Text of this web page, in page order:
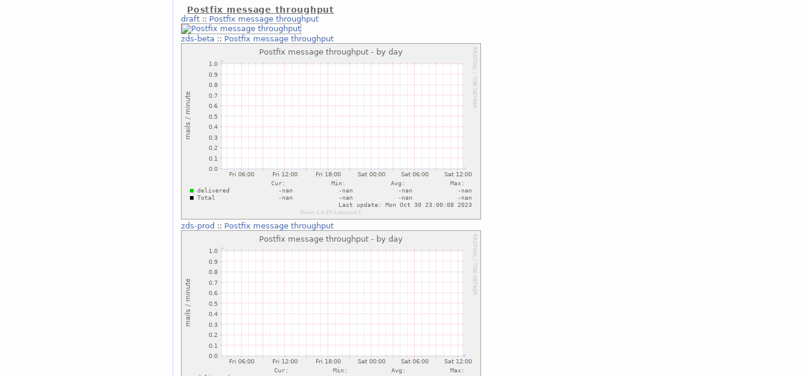
Postfix message throughput
draft :: Postfix message throughput
zds-beta :: Postfix message throughput
zds-prod :: Postfix message throughput